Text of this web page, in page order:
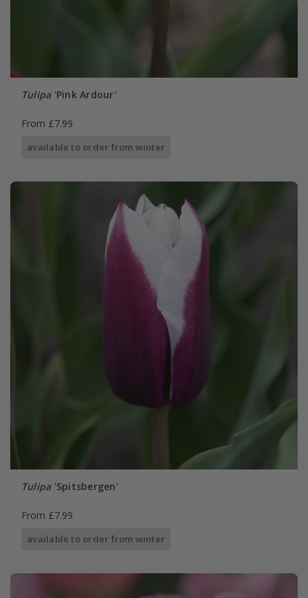
Tulipa'Pink Ardour'
From £7.99
available to order from winter
Tulipa'Spitsbergen'
From £7.99
available to order from winter